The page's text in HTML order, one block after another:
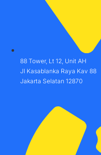
88 Tower, Lt 12, Unit AH
Jl Kasablanka Raya Kav 88
Jakarta Selatan 12870